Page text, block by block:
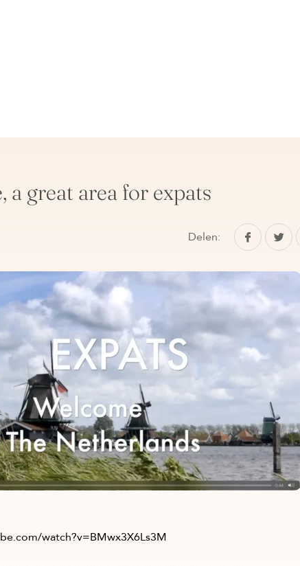
a great area for expats
Delen:
watch?v=BMwx3X6Ls3M